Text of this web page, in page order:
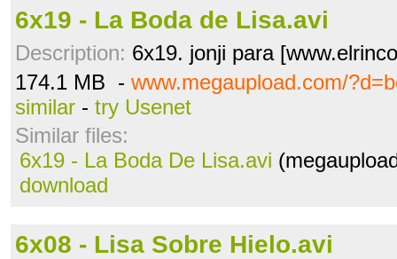
6x19 - La Boda de Lisa.avi
Description: 6x19. jonji para
174.1 MB - www.megaupload.com/
similar - try Usenet
Similar files:
6x19 - La Boda De Lisa.avi
download
6x08 - Lisa Sobre Hielo.avi